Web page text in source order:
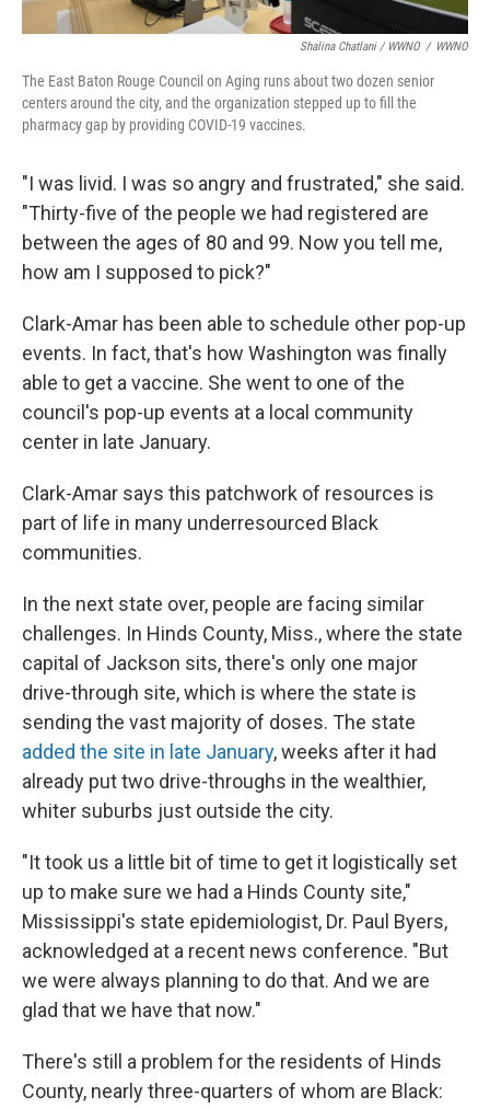
Shalina Chatlani / WWNO / WWNO
The East Baton Rouge Council on Aging runs about two dozen senior
centers around the city, and the organization stepped up to fill the
pharmacy gap by providing COVID-19 vaccines.
"I was livid. I was so angry and frustrated," she said.
"Thirty-five of the people we had registered are
between the ages of 80 and 99. Now you tell me,
how am I supposed to pick?"
Clark-Amar has been able to schedule other pop-up
events. In fact, that's how Washington was finally
able to get a vaccine. She went to one of the
council's pop-up events at a local community
center in late January.
Clark-Amar says this patchwork of resources is
part of life in many underresourced Black
communities.
In the next state over, people are facing similar
challenges. In Hinds County, Miss., where the state
capital of Jackson sits, there's only one major
drive-through site, which is where the state is
sending the vast majority of doses. The state
added the site in late January, weeks after it had
already put two drive-throughs in the wealthier,
whiter suburbs just outside the city.
"It took us a little bit of time to get it logistically set
up to make sure we had a Hinds County site,"
Mississippi's state epidemiologist, Dr. Paul Byers,
acknowledged at a recent news conference. "But
we were always planning to do that. And we are
glad that we have that now."
There's still a problem for the residents of Hinds
County, nearly three-quarters of whom are Black: